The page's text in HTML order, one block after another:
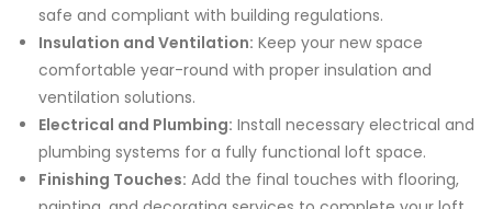
safe and compliant with building regulations.
Insulation and Ventilation: Keep your new space
comfortable year-round with proper insulation and
ventilation solutions.
Electrical and Plumbing: Install necessary electrical and
plumbing systems for a fully functional loft space.
Finishing Touches: Add the final touches with flooring,